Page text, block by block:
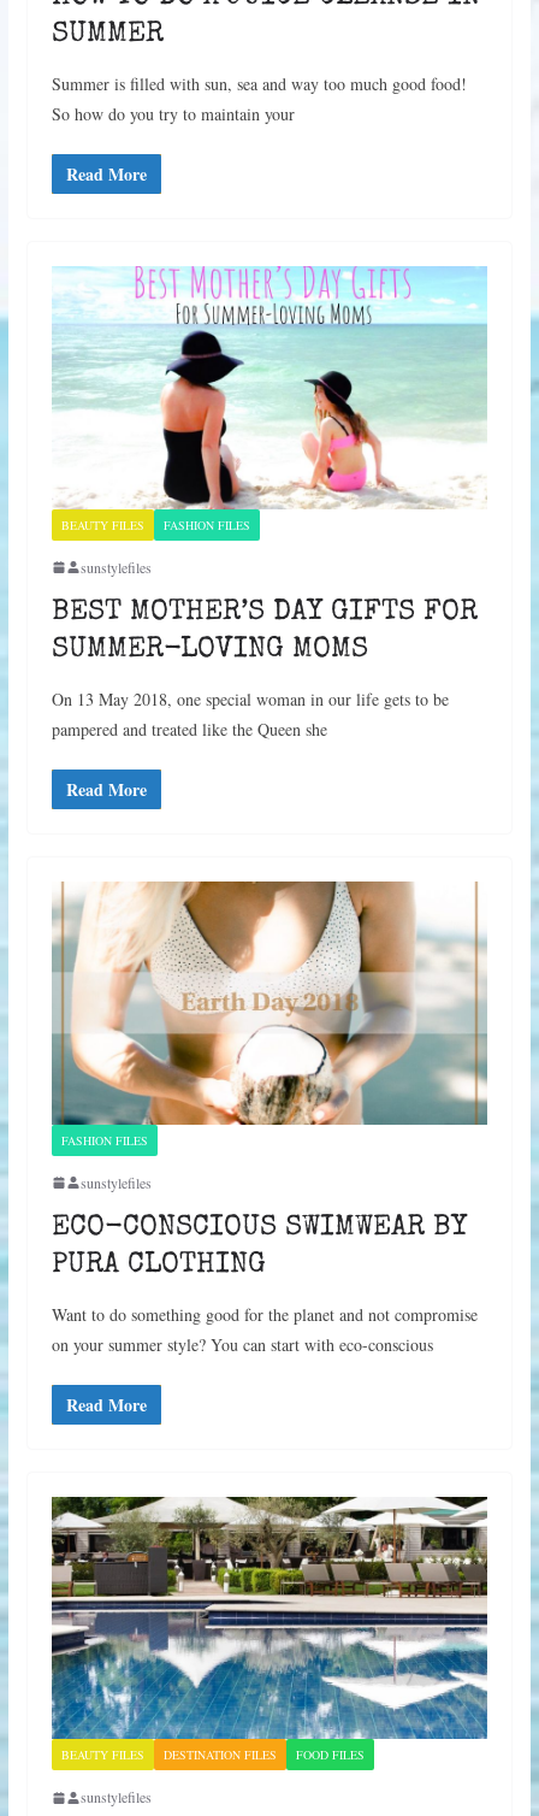
SUMMER
Summer is filled with sun, sea and way too much good food!
So how do you try to maintain your
Read More
BEAUTY FILES FASHION FILES
sunstylefiles
BEST MOTHER’S DAY GIFTS FOR
SUMMER-LOVING MOMS
On 13 May 2018, one special woman in our life gets to be
pampered and treated like the Queen she
Read More
FASHION FILES
sunstylefiles
ECO-CONSCIOUS SWIMWEAR BY
PURA CLOTHING
Want to do something good for the planet and not compromise
on your summer style? You can start with eco-conscious
Read More
BEAUTY FILES DESTINATION FILES FOOD FILES
sunstylefiles